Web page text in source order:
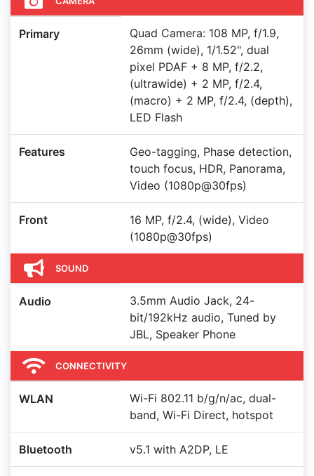
Primary
Quad Camera: 108 MP, f/1.9,
26mm (wide), 1/1.52", dual
pixel PDAF + 8 MP, f/2.2,
(ultrawide) + 2 MP, f/2.4,
(macro) + 2 MP, f/2.4, (depth),
LED Flash
Features
Geo-tagging, Phase detection,
touch focus, HDR, Panorama,
Video (1080p@30fps)
Front
16 MP, f/2.4, (wide), Video
(1080p@30fps)
SOUND
Audio
3.5mm Audio Jack, 24-
bit/192kHz audio, Tuned by
JBL, Speaker Phone
CONNECTIVITY
WLAN
Wi-Fi 802.11 b/g/n/ac, dual-
band, Wi-Fi Direct, hotspot
Bluetooth v5.1 with A2DP, LE